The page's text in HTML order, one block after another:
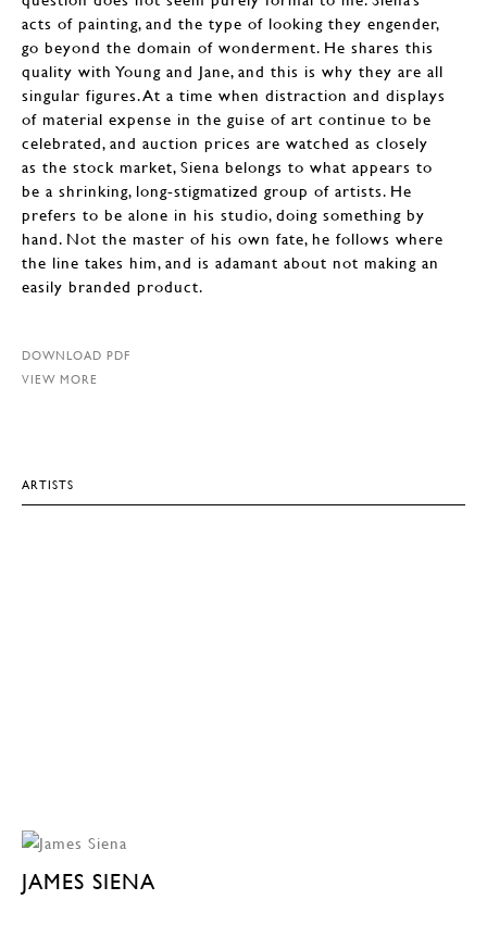
acts of painting, and the type of looking they engender,
go beyond the domain of wonderment. He shares this
quality with Young and Jane, and this is why they are all
singular figures. At a time when distraction and displays
of material expense in the guise of art continue to be
celebrated, and auction prices are watched as closely
as the stock market, Siena belongs to what appears to
be a shrinking, long-stigmatized group of artists. He
prefers to be alone in his studio, doing something by
hand. Not the master of his own fate, he follows where
the line takes him, and is adamant about not making an
easily branded product.
DOWNLOAD PDF
VIEW MORE
ARTISTS
JAMES SIENA